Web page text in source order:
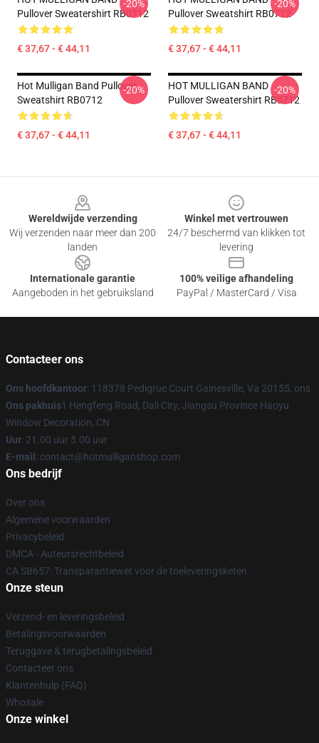
Pullover Sweatershirt RB0712
€ 37,67 - € 44,11
-20%
Pullover Sweatshirt RB0712
€ 37,67 - € 44,11
-20%
Hot Mulligan Band Pullover
Sweatshirt RB0712
€ 37,67 - € 44,11
-20%
HOT MULLIGAN BAND
Pullover Sweatershirt RB0712
€ 37,67 - € 44,11
-20%
Wereldwijde verzending
Wij verzenden naar meer dan 200
landen
Winkel met vertrouwen
24/7 beschermd van klikken tot
levering
Internationale garantie
Aangeboden in het gebruiksland
100% veilige afhandeling
PayPal / MasterCard / Visa
Contacteer ons
Ons hoofdkantoor: 118378 Pedigrue Court Gainesville, Va 20155, ons
Ons pakhuis1 Hengfeng Road, Dali City, Jiangsu Province Haoyu
Window Decoration, CN
Uur: 21.00 uur 5.00 uur
E-mail : contact@hotmulliganshop.com
Ons bedrijf
Over ons
Algemene voorwaarden
Privacybeleid
DMCA - Auteursrechtbeleid
CA SB657: Transparantiewet voor de toeleveringsketen
Onze steun
Verzend- en leveringsbeleid
Betalingsvoorwaarden
Teruggave & terugbetalingsbeleid
Contacteer ons
Klantenhulp (FAQ)
Whosale
Onze winkel